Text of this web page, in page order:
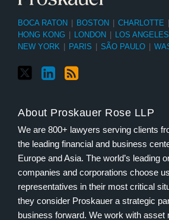
BOCA RATON | BOSTON | CHARLOTTE |
HONG KONG | LONDON | LOS ANGELES
NEW YORK | PARIS | SÃO PAULO |
About Proskauer Rose LLP
We are 800+ lawyers serving clients
the leading financial and business
Europe and Asia. The world’s leading
companies and corporations choose
representatives in their most critical
they consider Proskauer a strategic
business forward. We work with asset